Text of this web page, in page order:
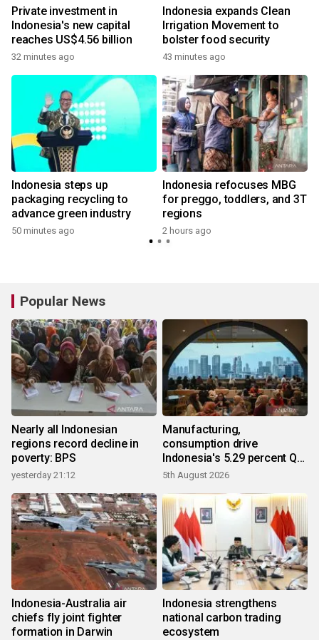
Private investment in
Indonesia's new capital
reaches US$4.56 billion
32 minutes ago
Indonesia expands Clean
Irrigation Movement to
bolster food security
43 minutes ago
Indonesia steps up
packaging recycling to
advance green industry
50 minutes ago
Indonesia refocuses MBG
for preggo, toddlers, and 3T
regions
2 hours ago
Popular News
Nearly all Indonesian
regions record decline in
poverty: BPS
yesterday 21:12
Manufacturing,
consumption drive
Indonesia's 5.29 percent Q2
growth
5th August 2026
Indonesia-Australia air
chiefs fly joint fighter
formation in Darwin
Indonesia strengthens
national carbon trading
ecosystem